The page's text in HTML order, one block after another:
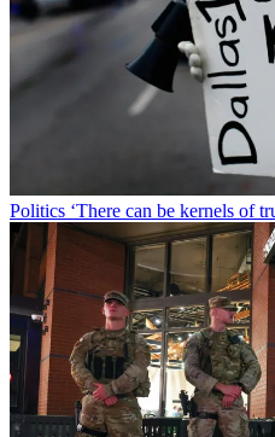
Politics ‘There can be kernels of